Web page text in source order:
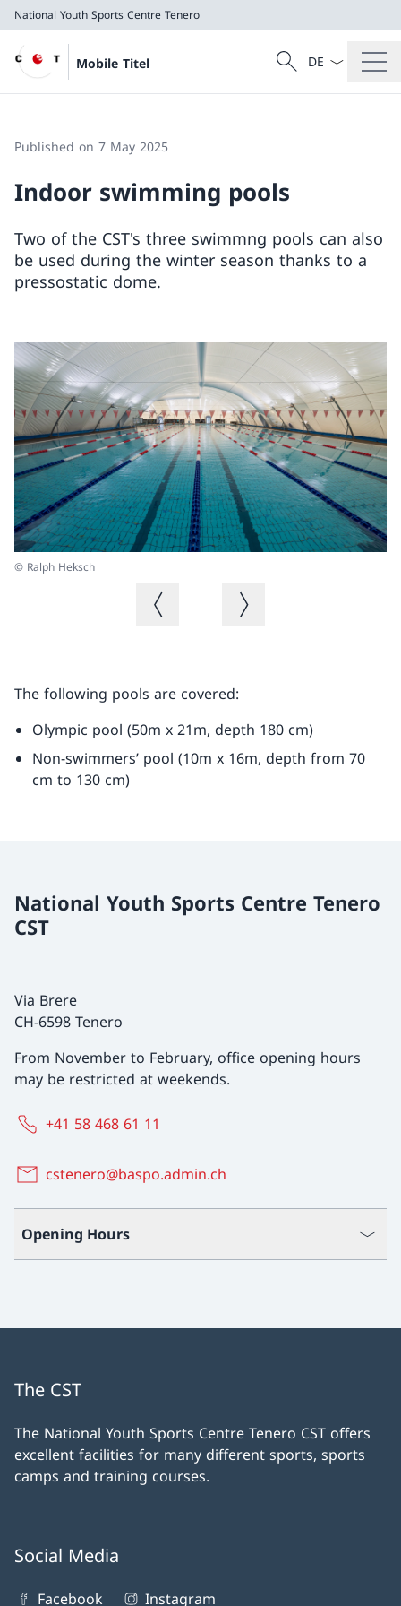
National Youth Sports Centre Tenero
Mobile Titel
Search
Search
Language
Published on 7 May 2025
Indoor swimming pools
Two of the CST's three swimmng pools can also
be used during the winter season thanks to a
pressostatic dome.
© Ralph Heksch
Previous imageNext image
The following pools are covered:
Olympic pool (50m x 21m, depth 180 cm)
Non-swimmers’ pool (10m x 16m, depth from 70
cm to 130 cm)
National Youth Sports Centre Tenero
CST
Via Brere
CH-6598 Tenero
From November to February, office opening hours
may be restricted at weekends.
+41 58 468 61 11
cstenero@baspo.admin.ch
Opening Hours
The CST
The National Youth Sports Centre Tenero CST offers
excellent facilities for many different sports, sports
camps and training courses.
Social Media
Facebook Instagram